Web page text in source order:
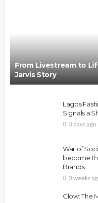
From Livestream to
Jarvis Story
Lagos
Signals a
3 days ago
War of
become
Brands
3 weeks
Glow: The